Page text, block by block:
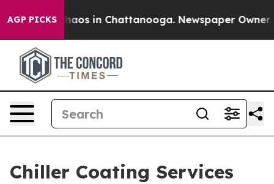
AGP PICKSChaos in Chattanooga. Newspaper Owner
Chiller Coating Services